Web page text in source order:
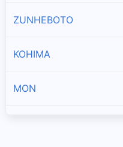
ZUNHEBOTO
KOHIMA
MON